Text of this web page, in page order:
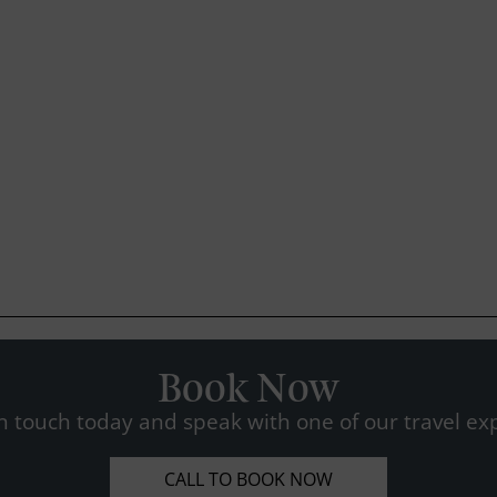
Book Now
touch today and speak with one of our travel
CALL TO BOOK NOW